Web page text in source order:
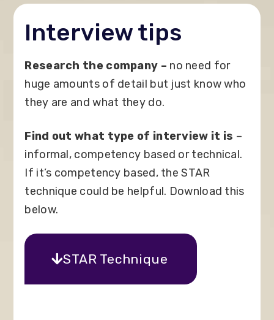
Interview tips
Research the company – no need for
huge amounts of detail but just know who
they are and what they do.
Find out what type of interview it is –
informal, competency based or technical.
If it’s competency based, the STAR
technique could be helpful. Download this
below.
STAR Technique